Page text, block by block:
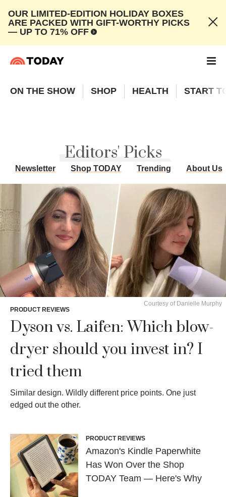
OUR LIMITED-EDITION HOLIDAY BOXES
ARE PACKED WITH GIFT-WORTHY PICKS
— UP TO 71% OFF
ON THE SHOW SHOP HEALTH START
Editors' Picks
Newsletter Shop TODAY Trending About Us
Courtesy of Danielle Murphy
PRODUCT REVIEWS
Dyson vs. Laifen: Which blow-
dryer should you invest in? I
tried them
Similar design. Wildly different price points. One just
edged out the other.
PRODUCT REVIEWS
Amazon's Kindle Paperwhite
Has Won Over the Shop
TODAY Team — Here's Why